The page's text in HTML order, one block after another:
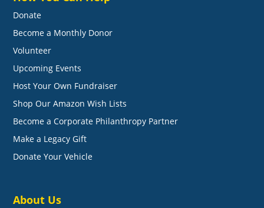
Donate
Become a Monthly Donor
Volunteer
Upcoming Events
Host Your Own Fundraiser
Shop Our Amazon Wish Lists
Become a Corporate Philanthropy Partner
Make a Legacy Gift
Donate Your Vehicle
About Us